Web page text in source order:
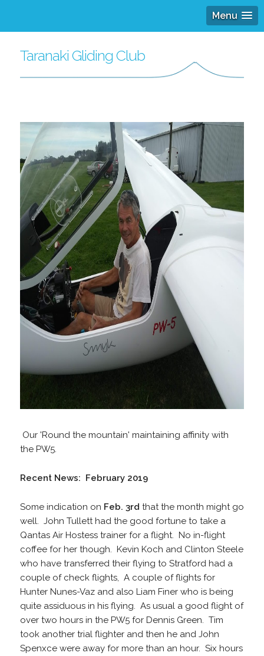
Menu
Taranaki Gliding Club
Our 'Round the mountain' maintaining affinity with
the PW5.
Recent News: February 2019
Some indication on Feb. 3rd that the month might go
well. John Tullett had the good fortune to take a
Qantas Air Hostess trainer for a flight. No in-flight
coffee for her though. Kevin Koch and Clinton Steele
who have transferred their flying to Stratford had a
couple of check flights, A couple of flights for
Hunter Nunes-Vaz and also Liam Finer who is being
quite assiduous in his flying. As usual a good flight of
over two hours in the PW5 for Dennis Green. Tim
took another trial flighter and then he and John
Spenxce were away for more than an hour. Six hours